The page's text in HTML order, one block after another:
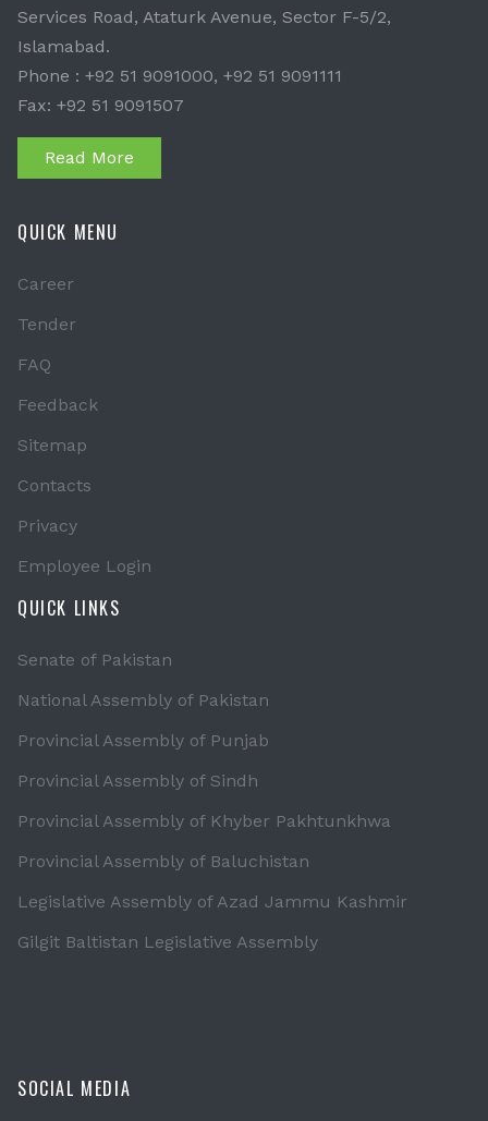
Services Road, Ataturk Avenue, Sector F-5/2,
Islamabad.
Phone : +92 51 9091000, +92 51 9091111
Fax: +92 51 9091507
Read More
QUICK MENU
Career
Tender
FAQ
Feedback
Sitemap
Contacts
Privacy
Employee Login
QUICK LINKS
Senate of Pakistan
National Assembly of Pakistan
Provincial Assembly of Punjab
Provincial Assembly of Sindh
Provincial Assembly of Khyber Pakhtunkhwa
Provincial Assembly of Baluchistan
Legislative Assembly of Azad Jammu Kashmir
Gilgit Baltistan Legislative Assembly
SOCIAL MEDIA